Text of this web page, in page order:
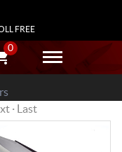
FREE
0
· Last